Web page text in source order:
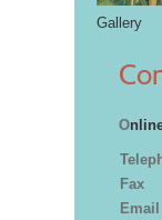
Gallery
O
Fax
Email